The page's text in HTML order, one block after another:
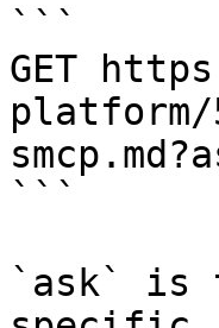
```
GET
```
`ask` is